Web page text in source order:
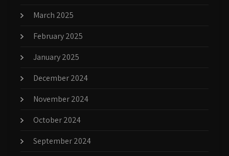
March 2025
February 2025
January 2025
December 2024
November 2024
October 2024
September 2024